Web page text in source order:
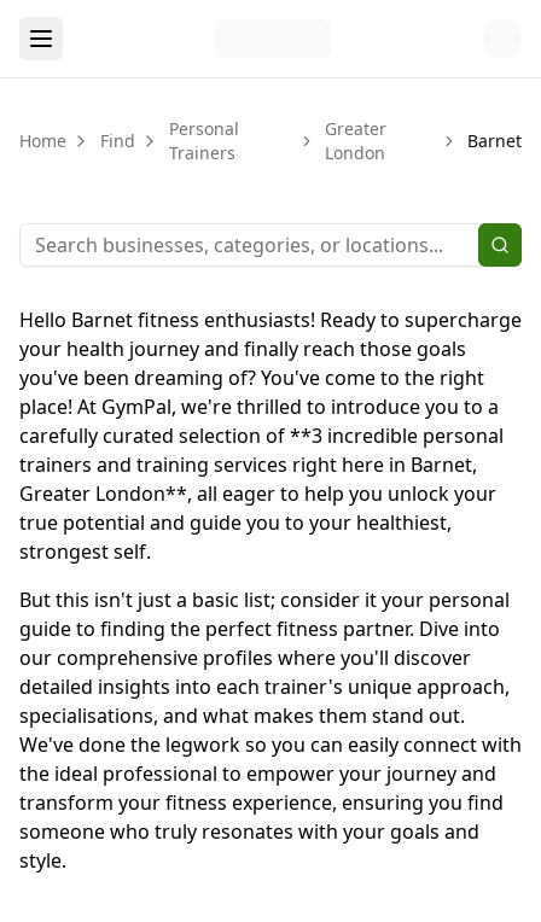
Home Find
Personal
Trainers
Greater
London
Barnet
Hello Barnet fitness enthusiasts! Ready to supercharge
your health journey and finally reach those goals
you've been dreaming of? You've come to the right
place! At GymPal, we're thrilled to introduce you to a
carefully curated selection of **3 incredible personal
trainers and training services right here in Barnet,
Greater London**, all eager to help you unlock your
true potential and guide you to your healthiest,
strongest self.
But this isn't just a basic list; consider it your personal
guide to finding the perfect fitness partner. Dive into
our comprehensive profiles where you'll discover
detailed insights into each trainer's unique approach,
specialisations, and what makes them stand out.
We've done the legwork so you can easily connect with
the ideal professional to empower your journey and
transform your fitness experience, ensuring you find
someone who truly resonates with your goals and
style.